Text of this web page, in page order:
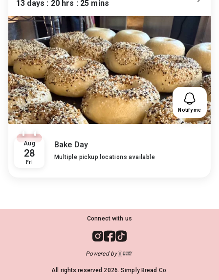
13 days : 20hrs : 25 mins
Notify me
Aug
28
Fri
Bake Day
Multiple pickup locations available
Connect with us
Powered by
All rights reserved 2026. Simply Bread Co.